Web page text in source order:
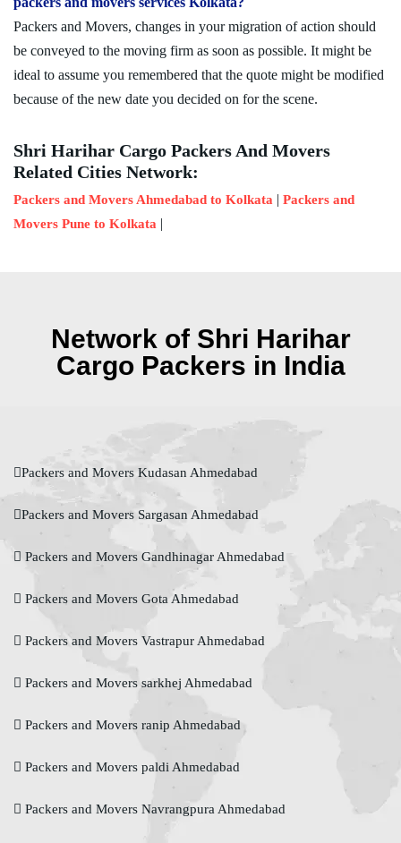
Packers and Movers, changes in your migration of action should
be conveyed to the moving firm as soon as possible. It might be
ideal to assume you remembered that the quote might be modified
because of the new date you decided on for the scene.
Shri Harihar Cargo Packers And Movers
Related Cities Network:
Packers and Movers Ahmedabad to Kolkata | Packers and
Movers Pune to Kolkata |
Network of Shri Harihar
Cargo Packers in India
Packers and Movers Kudasan Ahmedabad
Packers and Movers Sargasan Ahmedabad
Packers and Movers Gandhinagar Ahmedabad
Packers and Movers Gota Ahmedabad
Packers and Movers Vastrapur Ahmedabad
Packers and Movers sarkhej Ahmedabad
Packers and Movers ranip Ahmedabad
Packers and Movers paldi Ahmedabad
Packers and Movers Navrangpura Ahmedabad